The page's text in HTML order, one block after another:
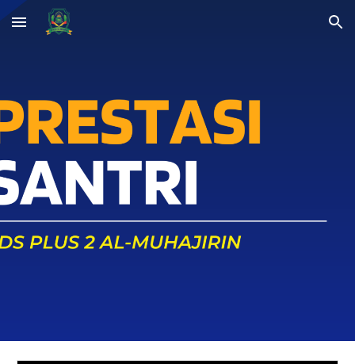
Skip to main content Skip to navigation